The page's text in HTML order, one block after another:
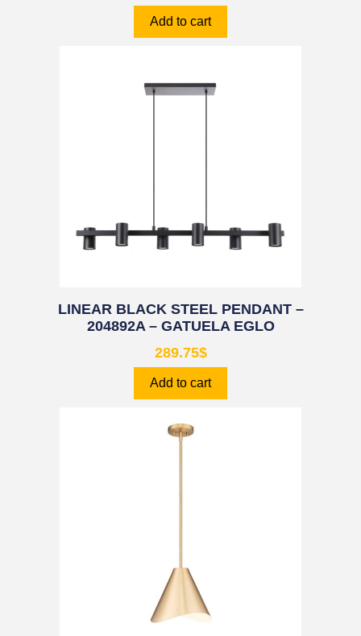
Add to cart
LINEAR BLACK STEEL PENDANT –
204892A – GATUELA EGLO
289.75$
Add to cart